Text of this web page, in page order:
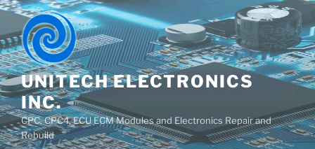
UNITECH ELECTRONICS
INC.
CPC, CPC4, ECU ECM Modules and Electronics Repair and
Rebuild